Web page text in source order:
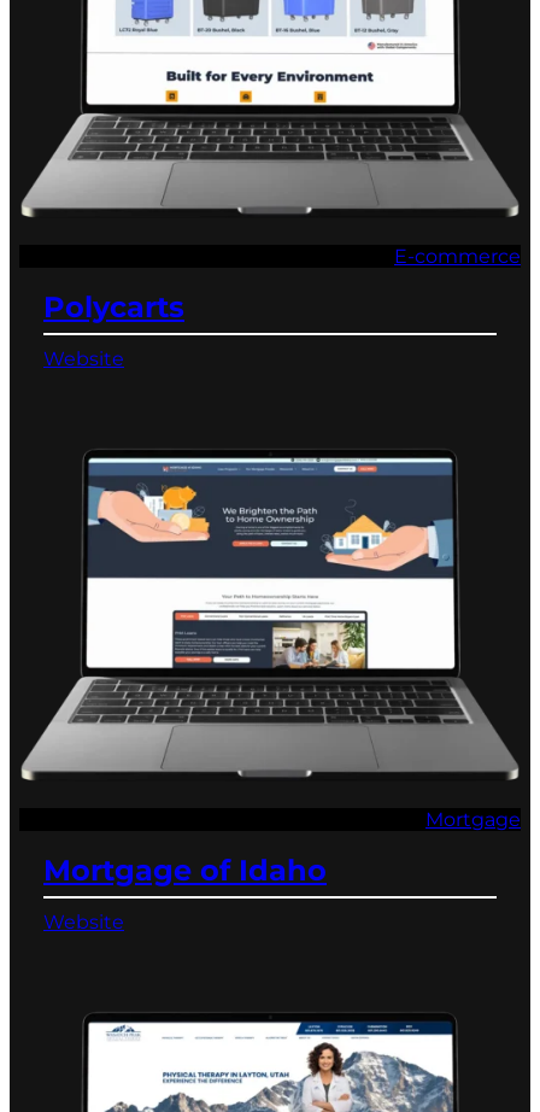
E-commerce
Polycarts
Website
Mortgage
Mortgage of Idaho
Website